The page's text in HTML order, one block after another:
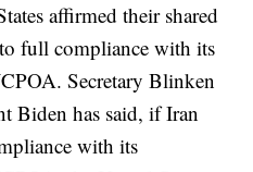
affirmed their shared
full compliance with its
Secretary Blinken
Biden has said, if Iran
with its